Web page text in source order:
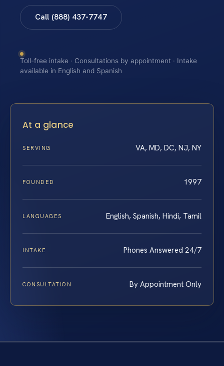
Call (888) 437-7747
Toll-free intake · Consultations by appointment · Intake
available in English and Spanish
At a glance
SERVING VA, MD, DC, NJ, NY
FOUNDED 1997
LANGUAGES English, Spanish, Hindi, Tamil
INTAKE Phones Answered 24/7
CONSULTATION By Appointment Only